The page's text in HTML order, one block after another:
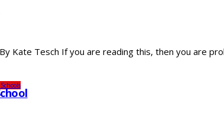
Kate Tesch If you are reading this, then you are